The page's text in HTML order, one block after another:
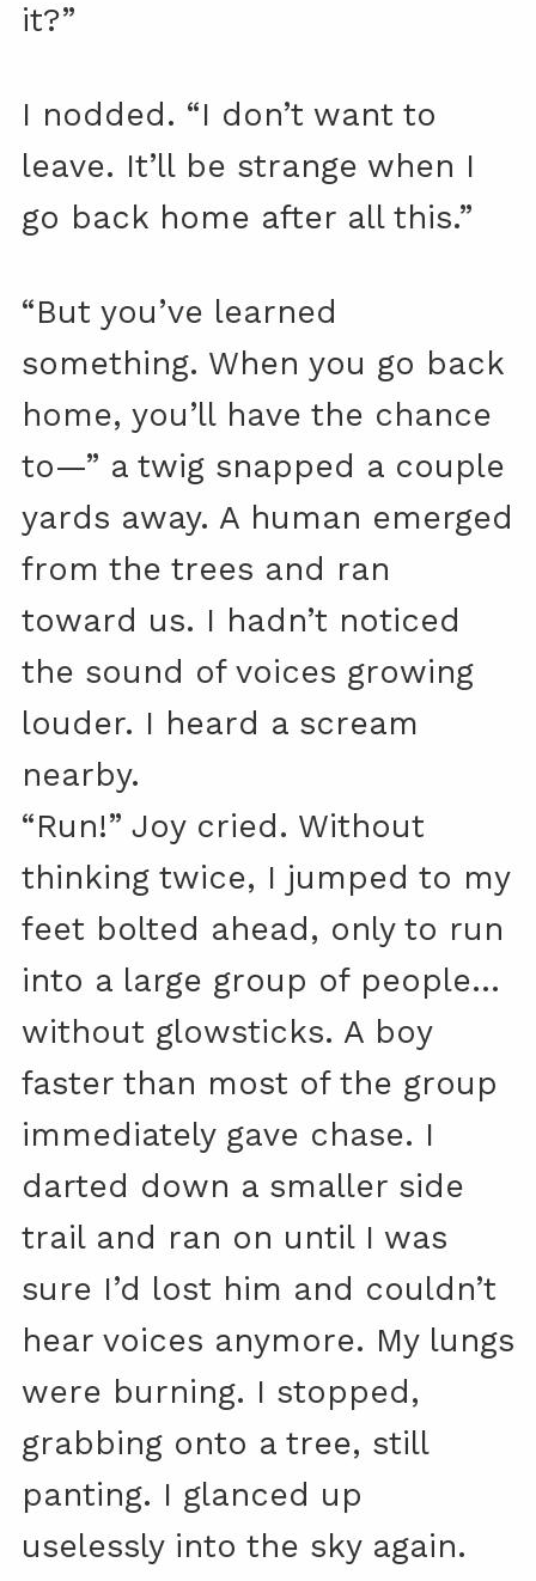
it?”
I nodded. “I don’t want to
leave. It’ll be strange when I
go back home after all this.”
“But you’ve learned
something. When you go back
home, you’ll have the chance
to—” a twig snapped a couple
yards away. A human emerged
from the trees and ran
toward us. I hadn’t noticed
the sound of voices growing
louder. I heard a scream
nearby.
“Run!” Joy cried. Without
thinking twice, I jumped to my
feet bolted ahead, only to run
into a large group of people…
without glowsticks. A boy
faster than most of the group
immediately gave chase. I
darted down a smaller side
trail and ran on until I was
sure I’d lost him and couldn’t
hear voices anymore. My lungs
were burning. I stopped,
grabbing onto a tree, still
panting. I glanced up
uselessly into the sky again.